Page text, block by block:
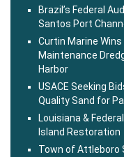
Brazil’s Federal
Santos Port
Curtin Marine
Maintenance
Harbor
USACE Seeking
Quality Sand for
Louisiana &
Island Restoration
Town of Attleboro